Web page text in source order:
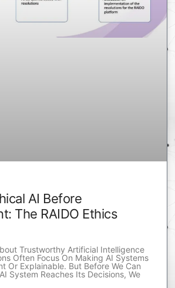
AI Before
The RAIDO Ethics
Trustworthy Artificial Intelligence
Often Focus On Making AI Systems
Or Explainable. But Before We Can
System Reaches Its Decisions, We